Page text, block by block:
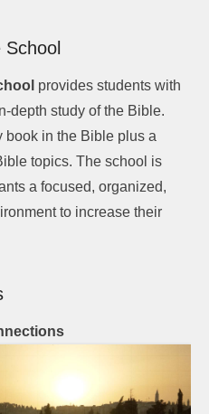
provides students with
depth study of the Bible.
book in the Bible plus a
topics. The school is
a focused, organized,
to increase their